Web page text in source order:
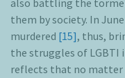
also battling the
them by society. In
murdered [15], thus,
the struggles of
reflects that no matter